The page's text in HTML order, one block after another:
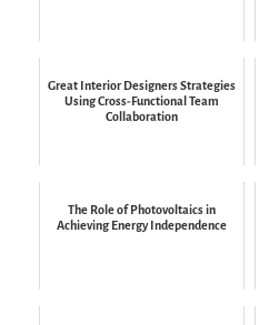
Great Interior Designers Strategies
Using Cross-Functional Team
Collaboration
The Role of Photovoltaics in
Achieving Energy Independence